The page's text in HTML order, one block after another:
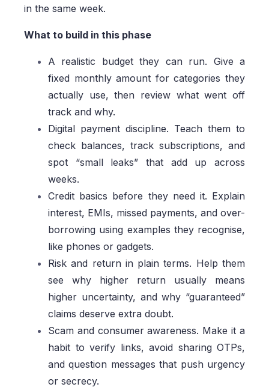
in the same week.
What to build in this phase
A realistic budget they can run. Give a
fixed monthly amount for categories they
actually use, then review what went off
track and why.
Digital payment discipline. Teach them to
check balances, track subscriptions, and
spot “small leaks” that add up across
weeks.
Credit basics before they need it. Explain
interest, EMIs, missed payments, and over-
borrowing using examples they recognise,
like phones or gadgets.
Risk and return in plain terms. Help them
see why higher return usually means
higher uncertainty, and why “guaranteed”
claims deserve extra doubt.
Scam and consumer awareness. Make it a
habit to verify links, avoid sharing OTPs,
and question messages that push urgency
or secrecy.